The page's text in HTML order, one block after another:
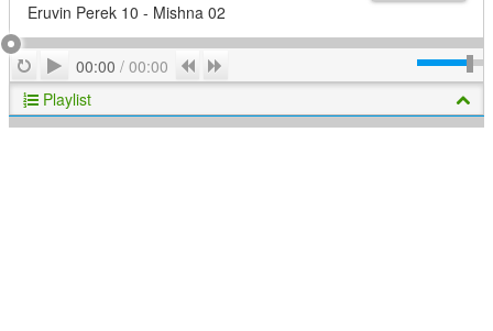
Eruvin Perek 10 - Mishna 02
RepeatPlay
00:00 / 00:00 Previous
Playlist